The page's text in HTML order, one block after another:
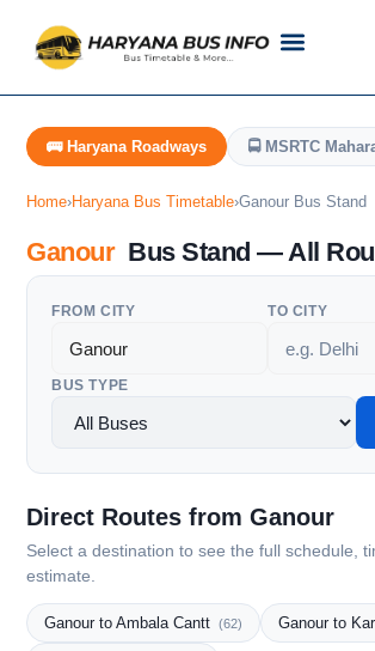
🚌 Haryana Roadways 🚍 MSRTC
Home›Haryana Bus Timetable›Ganour Bus Stand
GanourBus Stand — All
FROM CITY TO CITY
BUS TYPE
Direct Routes from Ganour
Select a destination to see the full schedule,
estimate.
Ganour to Ambala Cantt (62) Ganour to